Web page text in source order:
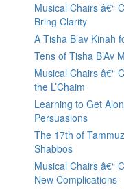
Musical Chairs â€“
Bring Clarity
A Tisha B’av Kinah
Tens of Tisha B’Av
Musical Chairs â€“
the L’Chaim
Learning to Get
Persuasions
The 17th of
Shabbos
Musical Chairs â€“
New Complications